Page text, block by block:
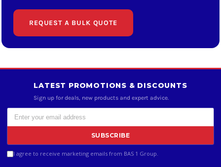
REQUEST A BULK QUOTE
LATEST PROMOTIONS & DISCOUNTS
Sign up for deals, new products and expert advice.
SUBSCRIBE
I agree to receive marketing emails from BAS 1 Group.